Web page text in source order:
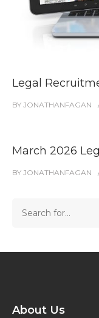
Legal
BY JONATHANFAGAN
March 2026
BY JONATHANFAGAN
About Us